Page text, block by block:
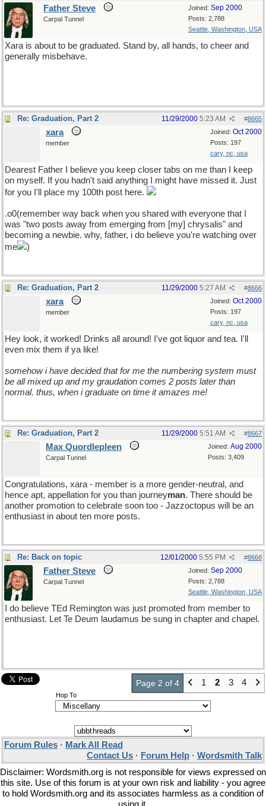
Joined: Sep 2000
Posts: 2,788
Seattle, Washington, USA
Father Steve
Carpal Tunnel
Xara is about to be graduated. Stand by, all hands, to cheer and
generally misbehave.
Re: Graduation, Part 2 #8665
11/29/2000 5:23 AM
Joined: Oct 2000
Posts: 197
cary, nc, usa
xara
member
Dearest Father I believe you keep closer tabs on me than I keep
on myself. If you hadn't said anything I might have missed it. Just
for you I'll place my 100th post here.
.o0(remember way back when you shared with everyone that I
was "two posts away from emerging from [my] chrysalis" and
becoming a newbie. why, father, i do believe you're watching over
me
)
Re: Graduation, Part 2 #8666
11/29/2000 5:27 AM
Joined: Oct 2000
Posts: 197
cary, nc, usa
xara
member
Hey look, it worked! Drinks all around! I've got liquor and tea. I'll
even mix them if ya like!
somehow i have decided that for me the numbering system must
be all mixed up and my graudation comes 2 posts later than
normal. thus, when i graduate on time it amazes me!
Re: Graduation, Part 2 #8667
11/29/2000 5:51 AM
Joined: Aug 2000
Posts: 3,409
Max Quordlepleen
Carpal Tunnel
Congratulations, xara - member is a more gender-neutral, and
hence apt, appellation for you than journeyman. There should be
another promotion to celebrate soon too - Jazzoctopus will be an
enthusiast in about ten more posts.
Re: Back on topic #8668
12/01/2000 5:55 PM
Joined: Sep 2000
Posts: 2,788
Seattle, Washington, USA
Father Steve
Carpal Tunnel
I do believe TEd Remington was just promoted from member to
enthusiast. Let Te Deum laudamus be sung in chapter and chapel.
Page 2 of 4 1 2 3 4
Hop To
Forum Rules · Mark All Read
Contact Us · Forum Help · Wordsmith Talk
Disclaimer: Wordsmith.org is not responsible for views expressed on
this site. Use of this forum is at your own risk and liability - you agree
to hold Wordsmith.org and its associates harmless as a condition of